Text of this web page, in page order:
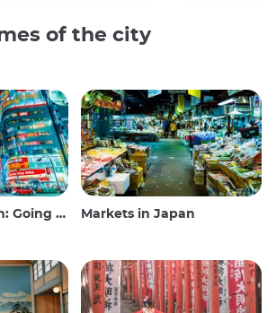
of the city
and drinking Markets in Japan